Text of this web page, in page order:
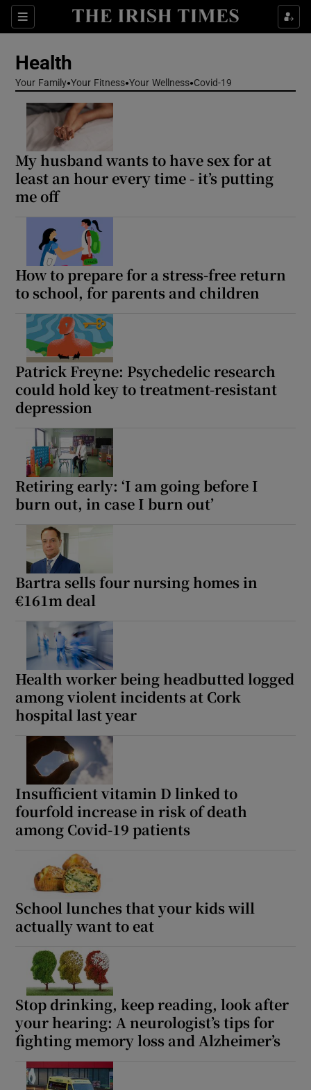
Sections
Show Life & Style sub sections
Show Science sub sections
Show Gaeilge sub sections
Health
Your Family Your Fitness Your Wellness Covid-19
My husband wants to have sex for at
least an hour every time - it’s putting
me off
How to prepare for a stress-free return
to school, for parents and children
Patrick Freyne: Psychedelic research
could hold key to treatment-resistant
depression
Retiring early: ‘I am going before I
burn out, in case I burn out’
Bartra sells four nursing homes in
€161m deal
Health worker being headbutted logged
among violent incidents at Cork
hospital last year
Insufficient vitamin D linked to
fourfold increase in risk of death
among Covid-19 patients
School lunches that your kids will
actually want to eat
Stop drinking, keep reading, look after
your hearing: A neurologist’s tips for
fighting memory loss and Alzheimer’s